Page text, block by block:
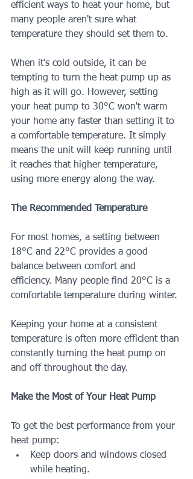
efficient ways to heat your home, but
many people aren't sure what
temperature they should set them to.
When it's cold outside, it can be
tempting to turn the heat pump up as
high as it will go. However, setting
your heat pump to 30°C won't warm
your home any faster than setting it to
a comfortable temperature. It simply
means the unit will keep running until
it reaches that higher temperature,
using more energy along the way.
The Recommended Temperature
For most homes, a setting between
18°C and 22°C provides a good
balance between comfort and
efficiency. Many people find 20°C is a
comfortable temperature during winter.
Keeping your home at a consistent
temperature is often more efficient than
constantly turning the heat pump on
and off throughout the day.
Make the Most of Your Heat Pump
To get the best performance from your
heat pump:
Keep doors and windows closed
while heating.